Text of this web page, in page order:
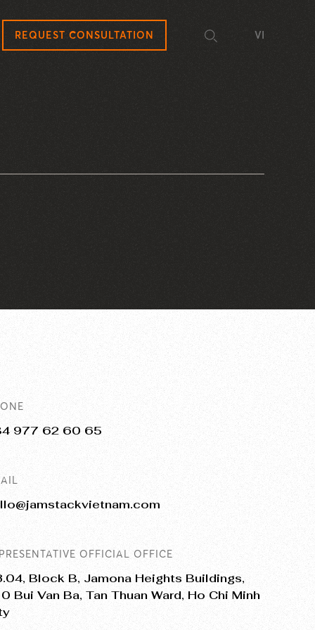
REQUEST CONSULTATION VI
977 62 60 65
OFFICIAL OFFICE
Block B, Jamona Heights Buildings,
Bui Van Ba, Tan Thuan Ward, Ho Chi Minh